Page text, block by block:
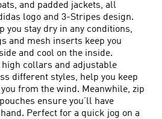
and padded jackets, all
logo and 3-Stripes design.
you stay dry in any conditions,
and mesh inserts keep you
and cool on the inside.
collars and adjustable
different styles, help you keep
from the wind. Meanwhile, zip
ensure you’ll have
Perfect for a quick jog on a